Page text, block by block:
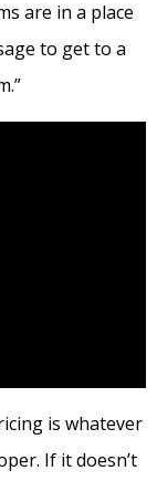
are in a place
to get to a
is whatever
If it doesn’t